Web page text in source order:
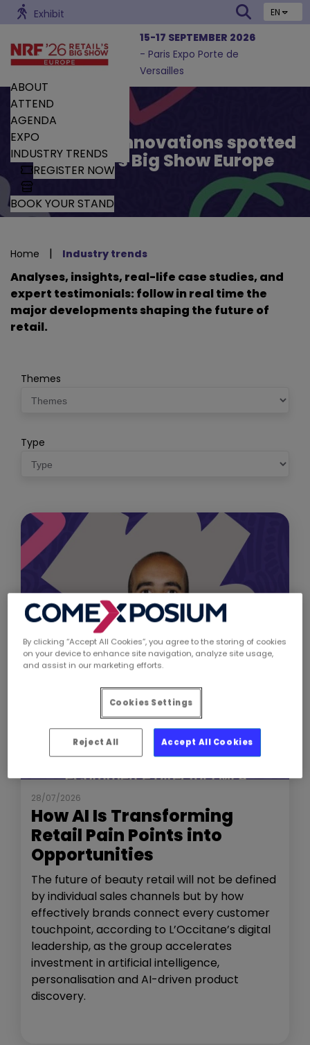
Exhibit EN
15-17 SEPTEMBER 2026
- Paris Expo Porte de
Versailles
ABOUT
ATTEND
AGENDA
EXPO
INDUSTRY TRENDS
REGISTER NOW
BOOK YOUR STAND
Trends and Innovations spotted
by Retail’s Big Show Europe
Home | Industry trends
Analyses, insights, real-life case studies, and
expert testimonials: follow in real time the
major developments shaping the future of
retail.
Themes
Type
NEWS THE SHOW
28/07/2026
How AI Is Transforming
Retail Pain Points into
Opportunities
The future of beauty retail will not be defined
by individual sales channels but by how
effectively brands connect every customer
touchpoint, according to L’Occitane’s digital
leadership, as the group accelerates
investment in artificial intelligence,
personalisation and AI-driven product
discovery.
By clicking “Accept All Cookies”, you agree to the storing of cookies
on your device to enhance site navigation, analyze site usage,
and assist in our marketing efforts.
Cookies Settings
Reject All Accept All Cookies